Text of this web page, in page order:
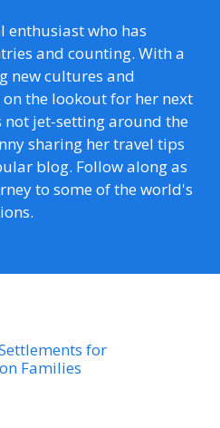
enthusiast who has
and counting. With a
new cultures and
on the lookout for her next
not jet-setting around the
sharing her travel tips
blog. Follow along as
to some of the world's
for
Families